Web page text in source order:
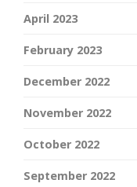
April 2023
February 2023
December 2022
November 2022
October 2022
September 2022